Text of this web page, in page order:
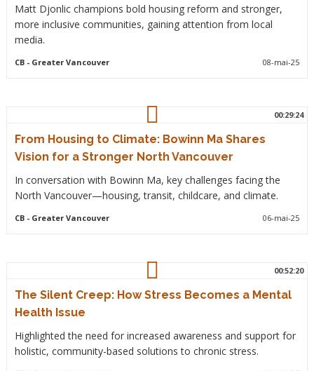
Matt Djonlic champions bold housing reform and stronger,
more inclusive communities, gaining attention from local
media.
CB- Greater Vancouver 08-mai-25
00:29:24
From Housing to Climate: Bowinn Ma Shares
Vision for a Stronger North Vancouver
In conversation with Bowinn Ma, key challenges facing the
North Vancouver—housing, transit, childcare, and climate.
CB- Greater Vancouver 06-mai-25
00:52:20
The Silent Creep: How Stress Becomes a Mental
Health Issue
Highlighted the need for increased awareness and support for
holistic, community-based solutions to chronic stress.